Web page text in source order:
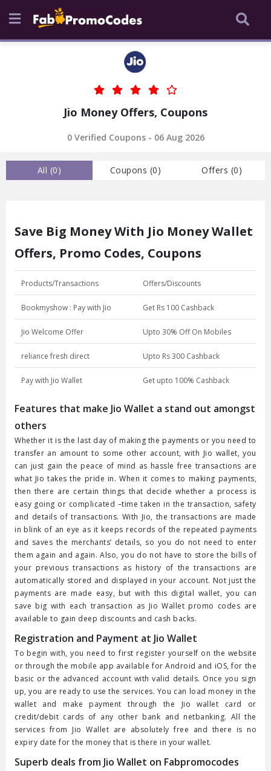
Jio Money Offers, Coupons
0 Verified Coupons - 06 Aug 2026
All (0) Coupons (0) Offers (0)
Save Big Money With Jio Money Wallet
Offers, Promo Codes, Coupons
Products/Transactions Offers/Discounts
Bookmyshow : Pay with Jio Get Rs 100 Cashback
Jio Welcome Offer Upto 30% Off On Mobiles
reliance fresh direct Upto Rs 300 Cashback
Pay with Jio Wallet Get upto 100% Cashback
Features that make Jio Wallet a stand out amongst
others
Whether it is the last day of making the payments or you need to
transfer an amount to some other account, with Jio wallet, you
can just gain the peace of mind as hassle free transactions are
what Jio takes the pride in. When it comes to making payments,
then there are certain things that decide whether a process is
easy going or complicated –time taken in the transaction, safety
and details of transactions. With Jio, the transactions are made
in blink of an eye as it keeps records of the repeated payments
and saves the merchants’ details, so you do not need to enter
them again and again. Also, you do not have to store the bills of
your previous transactions as history of the transactions are
automatically stored and displayed in your account. Not just the
payments are made easy, but with this digital wallet, you can
save big with each transaction as Jio Wallet promo codes are
available to gain deep discounts and cash backs.
Registration and Payment at Jio Wallet
To begin with, you need to first register yourself on the website
or through the mobile app available for Android and iOS, for the
basic or the advanced account with valid details. Once you sign
up, you are ready to use the services. You can load money in the
wallet and make payment through the Jio wallet card or
credit/debit cards of any other bank and netbanking. All the
services from Jio Wallet are absolutely free and there is no
expiry date for the money that is there in your wallet.
Superb deals from Jio Wallet on Fabpromocodes